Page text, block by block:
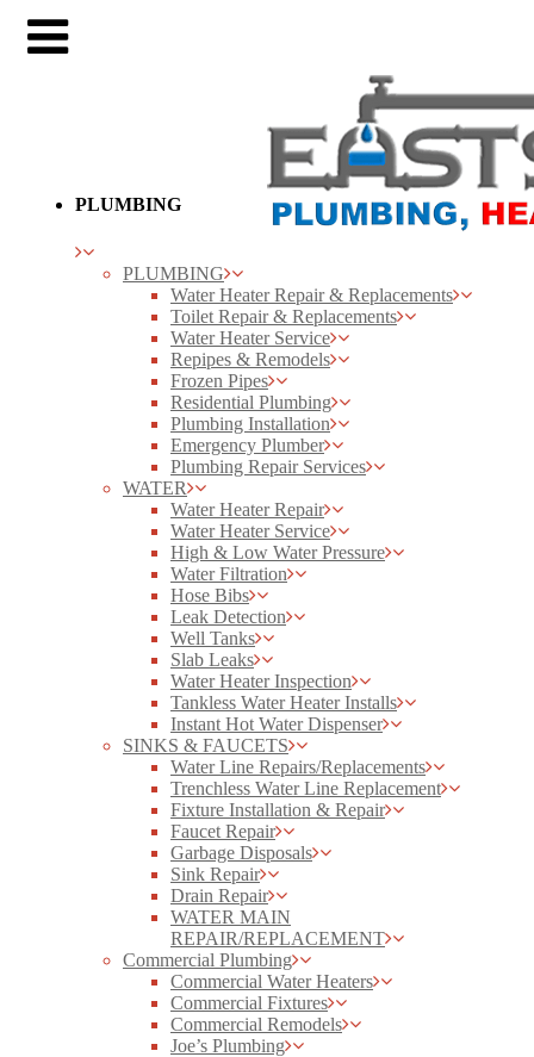
PLUMBING
PLUMBING
Water Heater Repair & Replacements
Toilet Repair & Replacements
Water Heater Service
Repipes & Remodels
Frozen Pipes
Residential Plumbing
Plumbing Installation
Emergency Plumber
Plumbing Repair Services
WATER
Water Heater Repair
Water Heater Service
High & Low Water Pressure
Water Filtration
Hose Bibs
Leak Detection
Well Tanks
Slab Leaks
Water Heater Inspection
Tankless Water Heater Installs
Instant Hot Water Dispenser
SINKS & FAUCETS
Water Line Repairs/Replacements
Trenchless Water Line Replacement
Fixture Installation & Repair
Faucet Repair
Garbage Disposals
Sink Repair
Drain Repair
WATER MAIN
REPAIR/REPLACEMENT
Commercial Plumbing
Commercial Water Heaters
Commercial Fixtures
Commercial Remodels
Joe’s Plumbing